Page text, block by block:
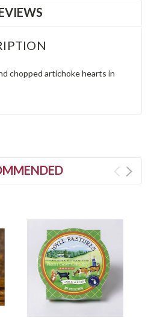
chopped artichoke hearts in